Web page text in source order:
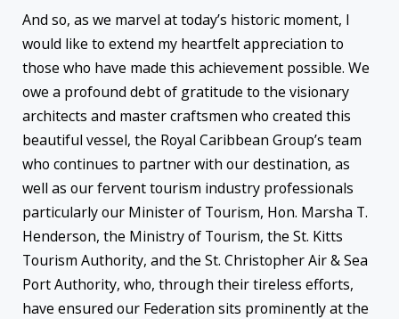
And so, as we marvel at today’s historic moment, I
would like to extend my heartfelt appreciation to
those who have made this achievement possible. We
owe a profound debt of gratitude to the visionary
architects and master craftsmen who created this
beautiful vessel, the Royal Caribbean Group’s team
who continues to partner with our destination, as
well as our fervent tourism industry professionals
particularly our Minister of Tourism, Hon. Marsha T.
Henderson, the Ministry of Tourism, the St. Kitts
Tourism Authority, and the St. Christopher Air & Sea
Port Authority, who, through their tireless efforts,
have ensured our Federation sits prominently at the